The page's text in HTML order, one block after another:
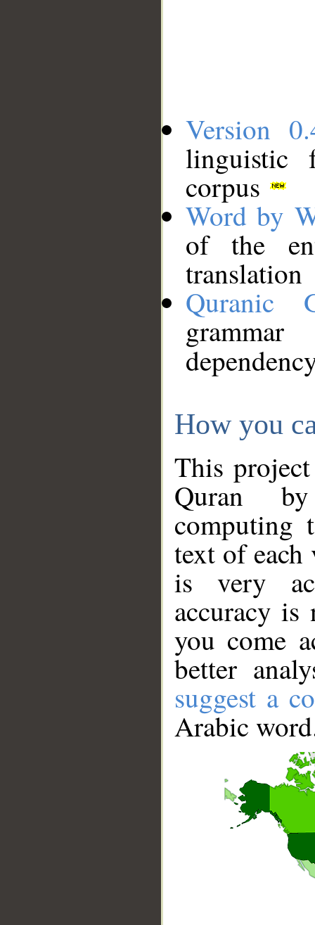
Version
linguistic
corpus
Word by
of the
translation
Quranic
How you
This
Quran
computing
text of
is very
accuracy
you come
better
suggest a
Arabic